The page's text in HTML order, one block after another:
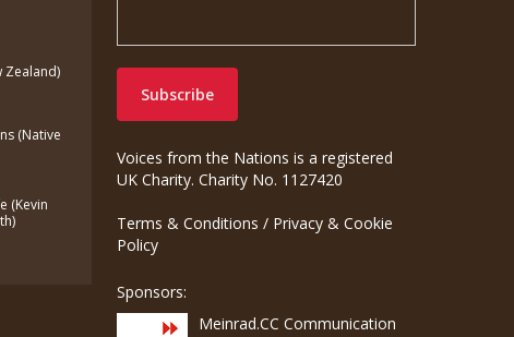
Zealand)
(Native
(Kevin
Voices from the Nations is a registered
UK Charity. Charity No. 1127420
Terms & Conditions / Privacy & Cookie
Policy
Sponsors:
Meinrad.CC Communication